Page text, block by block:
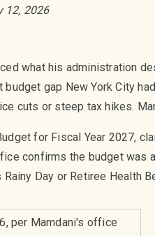
12, 2026
what his administration
gap New York City
cuts or steep tax hikes.
for Fiscal Year 2027,
confirms the budget was
Day or Retiree Health
per Mamdani's office